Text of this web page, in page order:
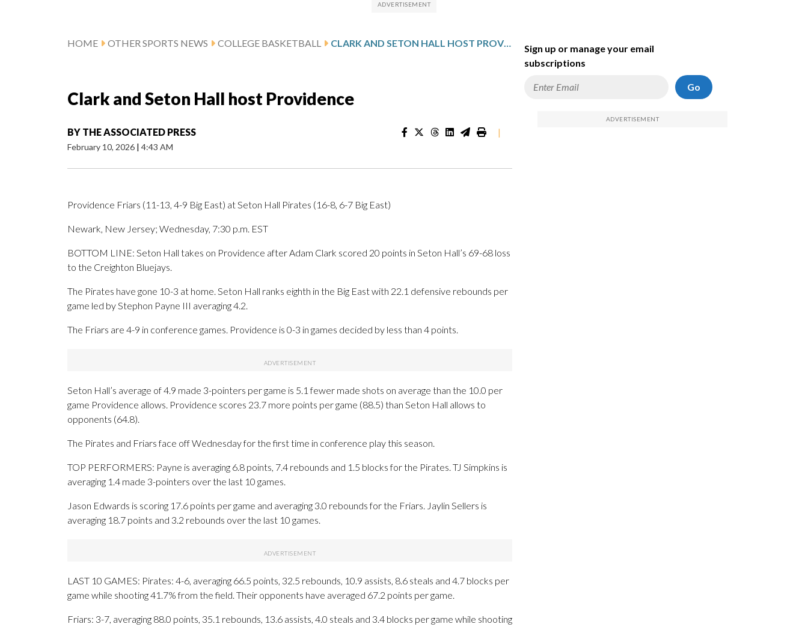
HOME OTHER SPORTS NEWS COLLEGE BASKETBALL CLARK AND SETON HALL HOST PROVIDENCE
Clark and Seton Hall host Providence
BY THE ASSOCIATED PRESS
February 10, 2026 | 4:43 AM
|
Providence Friars (11-13, 4-9 Big East) at Seton Hall Pirates (16-8, 6-7 Big East)
Newark, New Jersey; Wednesday, 7:30 p.m. EST
BOTTOM LINE: Seton Hall takes on Providence after Adam Clark scored 20 points in Seton Hall’s 69-68 loss
to the Creighton Bluejays.
The Pirates have gone 10-3 at home. Seton Hall ranks eighth in the Big East with 22.1 defensive rebounds per
game led by Stephon Payne III averaging 4.2.
The Friars are 4-9 in conference games. Providence is 0-3 in games decided by less than 4 points.
Seton Hall’s average of 4.9 made 3-pointers per game is 5.1 fewer made shots on average than the 10.0 per
game Providence allows. Providence scores 23.7 more points per game (88.5) than Seton Hall allows to
opponents (64.8).
The Pirates and Friars face off Wednesday for the first time in conference play this season.
TOP PERFORMERS: Payne is averaging 6.8 points, 7.4 rebounds and 1.5 blocks for the Pirates. TJ Simpkins is
averaging 1.4 made 3-pointers over the last 10 games.
Jason Edwards is scoring 17.6 points per game and averaging 3.0 rebounds for the Friars. Jaylin Sellers is
averaging 18.7 points and 3.2 rebounds over the last 10 games.
LAST 10 GAMES: Pirates: 4-6, averaging 66.5 points, 32.5 rebounds, 10.9 assists, 8.6 steals and 4.7 blocks per
game while shooting 41.7% from the field. Their opponents have averaged 67.2 points per game.
Friars: 3-7, averaging 88.0 points, 35.1 rebounds, 13.6 assists, 4.0 steals and 3.4 blocks per game while shooting
Sign up or manage your email
subscriptions
Go